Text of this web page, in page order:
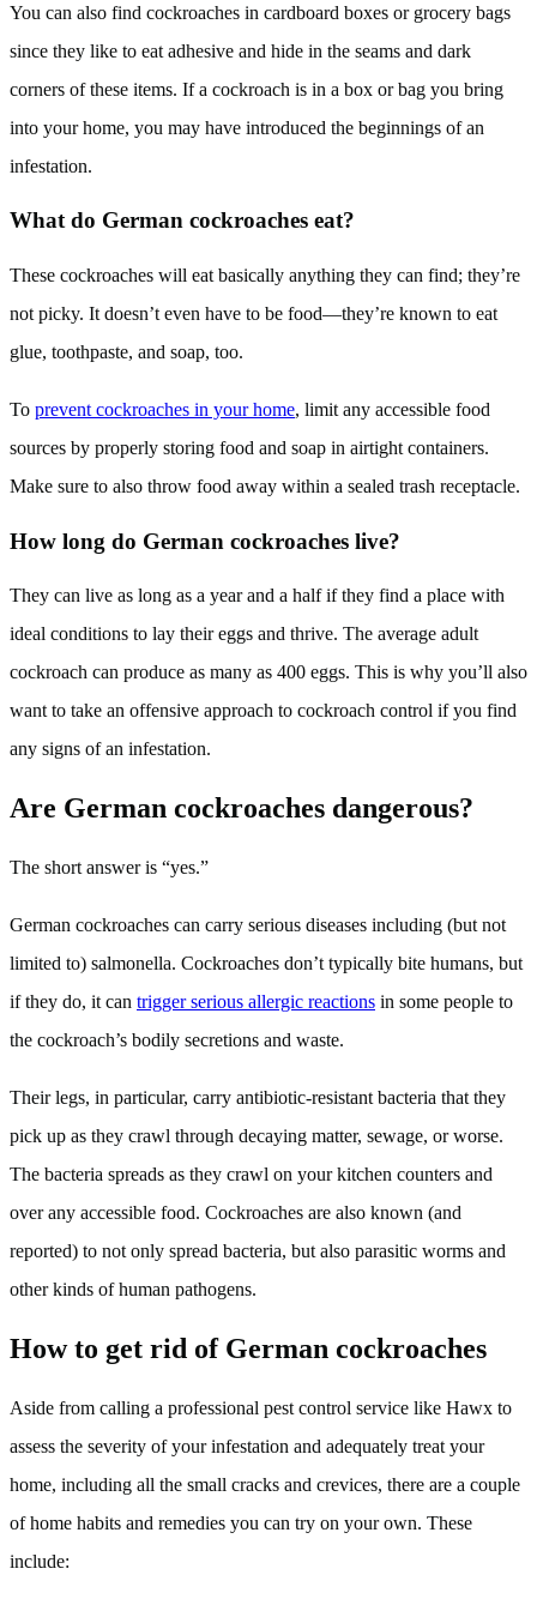
You can also find cockroaches in cardboard boxes or grocery bags
since they like to eat adhesive and hide in the seams and dark
corners of these items. If a cockroach is in a box or bag you bring
into your home, you may have introduced the beginnings of an
infestation.
What do German cockroaches eat?
These cockroaches will eat basically anything they can find; they’re
not picky. It doesn’t even have to be food—they’re known to eat
glue, toothpaste, and soap, too.
To prevent cockroaches in your home, limit any accessible food
sources by properly storing food and soap in airtight containers.
Make sure to also throw food away within a sealed trash receptacle.
How long do German cockroaches live?
They can live as long as a year and a half if they find a place with
ideal conditions to lay their eggs and thrive. The average adult
cockroach can produce as many as 400 eggs. This is why you’ll also
want to take an offensive approach to cockroach control if you find
any signs of an infestation.
Are German cockroaches dangerous?
The short answer is “yes.”
German cockroaches can carry serious diseases including (but not
limited to) salmonella. Cockroaches don’t typically bite humans, but
if they do, it can trigger serious allergic reactions in some people to
the cockroach’s bodily secretions and waste.
Their legs, in particular, carry antibiotic-resistant bacteria that they
pick up as they crawl through decaying matter, sewage, or worse.
The bacteria spreads as they crawl on your kitchen counters and
over any accessible food. Cockroaches are also known (and
reported) to not only spread bacteria, but also parasitic worms and
other kinds of human pathogens.
How to get rid of German cockroaches
Aside from calling a professional pest control service like Hawx to
assess the severity of your infestation and adequately treat your
home, including all the small cracks and crevices, there are a couple
of home habits and remedies you can try on your own. These
include: